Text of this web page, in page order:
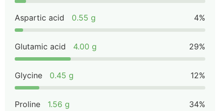
Aspartic acid 0.55 g 4%
Glutamic acid 4.00 g 29%
Glycine 0.45 g 12%
Proline 1.56 g 34%